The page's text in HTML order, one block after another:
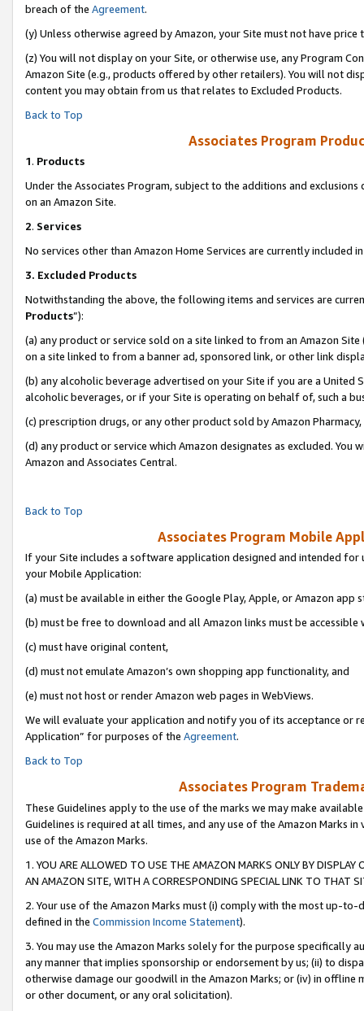
breach of the Agreement.
(y) Unless otherwise agreed by Amazon, your Site must not have
(z) You will not display on your Site, or otherwise use, any Program
Amazon Site (e.g., products offered by other retailers). You will not
content you may obtain from us that relates to Excluded Products.
Back to Top
Associates Program
1. Products
Under the Associates Program, subject to the additions and
on an Amazon Site.
2. Services
No services other than Amazon Home Services are currently included
3. Excluded Products
Notwithstanding the above, the following items and services are
Products”):
(a) any product or service sold on a site linked to from an Amazon
on a site linked to from a banner ad, sponsored link, or other link
(b) any alcoholic beverage advertised on your Site if you are a
alcoholic beverages, or if your Site is operating on behalf of, such a
(c) prescription drugs, or any other product sold by Amazon Pharmacy,
(d) any product or service which Amazon designates as excluded.
Amazon and Associates Central.
Back to Top
Associates Program Mobile
If your Site includes a software application designed and intended
your Mobile Application:
(a) must be available in either the Google Play, Apple, or Amazon app
(b) must be free to download and all Amazon links must be accessible
(c) must have original content,
(d) must not emulate Amazon’s own shopping app functionality, and
(e) must not host or render Amazon web pages in WebViews.
We will evaluate your application and notify you of its acceptance or
Application” for purposes of the Agreement.
Back to Top
Associates Program
These Guidelines apply to the use of the marks we may make
Guidelines is required at all times, and any use of the Amazon Marks
use of the Amazon Marks.
1. YOU ARE ALLOWED TO USE THE AMAZON MARKS ONLY BY
AN AMAZON SITE, WITH A CORRESPONDING SPECIAL LINK TO THAT
2. Your use of the Amazon Marks must (i) comply with the most up-
defined in the Commission Income Statement).
3. You may use the Amazon Marks solely for the purpose specifically
any manner that implies sponsorship or endorsement by us; (ii) to
otherwise damage our goodwill in the Amazon Marks; or (iv) in offline
or other document, or any oral solicitation).